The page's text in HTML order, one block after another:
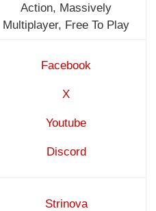
Action, Massively
Multiplayer, Free To Play
Facebook
X
Youtube
Discord
Strinova